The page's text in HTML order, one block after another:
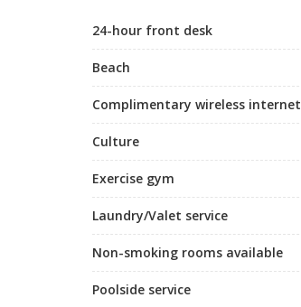
24-hour front desk
Beach
Complimentary wireless internet
Culture
Exercise gym
Laundry/Valet service
Non-smoking rooms available
Poolside service